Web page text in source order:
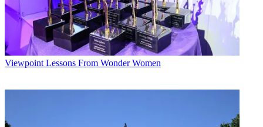
Viewpoint Lessons From Wonder Women